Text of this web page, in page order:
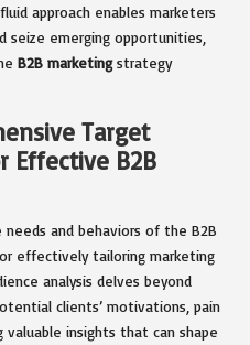
approach enables marketers
seize emerging opportunities,
B2B marketingstrategy
Target
Effective B2B
and behaviors of the B2B
effectively tailoring marketing
analysis delves beyond
clients’ motivations, pain
valuable insights that can shape